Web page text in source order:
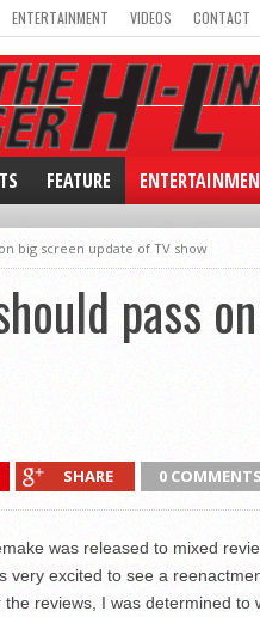
ENTERTAINMENT VIDEOS CONTACT
FEATURE
big screen update of TV show
pass
SHARE 0 COMMENTS
was released to mixed
very excited to see a
reviews, I was determined to